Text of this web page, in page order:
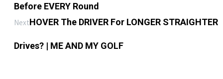
Before EVERY Round
NextHOVER The DRIVER For LONGER STRAIGHTER
Drives? | ME AND MY GOLF